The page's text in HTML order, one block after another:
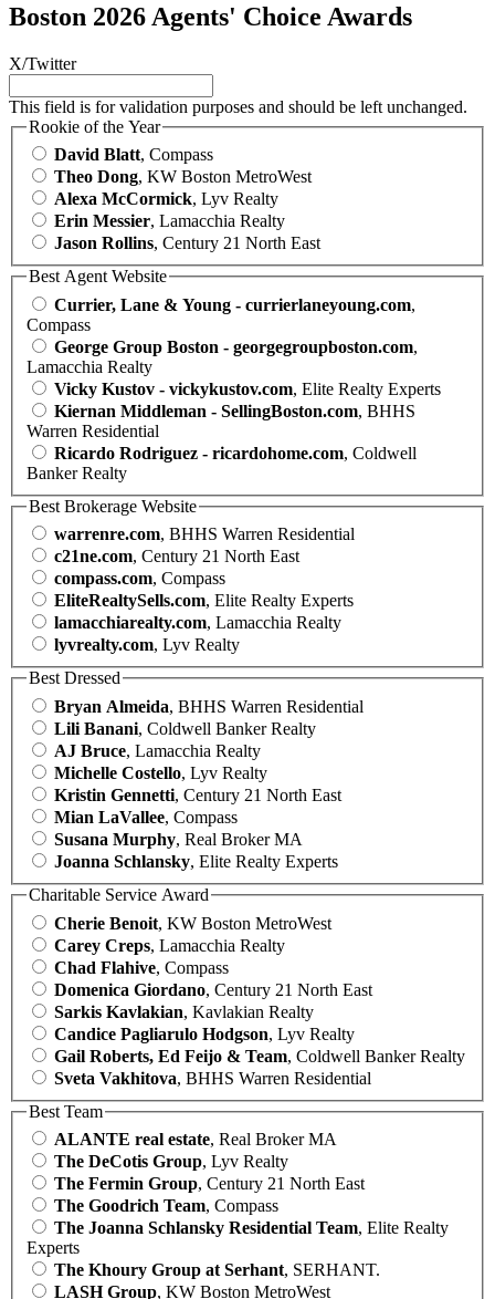
Boston 2026 Agents' Choice Awards
X/Twitter
This field is for validation purposes and should be left unchanged.
Rookie of the Year
David Blatt, Compass
Theo Dong, KW Boston MetroWest
Alexa McCormick, Lyv Realty
Erin Messier, Lamacchia Realty
Jason Rollins, Century 21 North East
Best Agent Website
Currier, Lane & Young - currierlaneyoung.com,
Compass
George Group Boston - georgegroupboston.com,
Lamacchia Realty
Vicky Kustov - vickykustov.com, Elite Realty Experts
Kiernan Middleman - SellingBoston.com, BHHS
Warren Residential
Ricardo Rodriguez - ricardohome.com, Coldwell
Banker Realty
Best Brokerage Website
warrenre.com, BHHS Warren Residential
c21ne.com, Century 21 North East
compass.com, Compass
EliteRealtySells.com, Elite Realty Experts
lamacchiarealty.com, Lamacchia Realty
lyvrealty.com, Lyv Realty
Best Dressed
Bryan Almeida, BHHS Warren Residential
Lili Banani, Coldwell Banker Realty
AJ Bruce, Lamacchia Realty
Michelle Costello, Lyv Realty
Kristin Gennetti, Century 21 North East
Mian LaVallee, Compass
Susana Murphy, Real Broker MA
Joanna Schlansky, Elite Realty Experts
Charitable Service Award
Cherie Benoit, KW Boston MetroWest
Carey Creps, Lamacchia Realty
Chad Flahive, Compass
Domenica Giordano, Century 21 North East
Sarkis Kavlakian, Kavlakian Realty
Candice Pagliarulo Hodgson, Lyv Realty
Gail Roberts, Ed Feijo & Team, Coldwell Banker Realty
Sveta Vakhitova, BHHS Warren Residential
Best Team
ALANTE real estate, Real Broker MA
The DeCotis Group, Lyv Realty
The Fermin Group, Century 21 North East
The Goodrich Team, Compass
The Joanna Schlansky Residential Team, Elite Realty
Experts
The Khoury Group at Serhant, SERHANT.
LASH Group, KW Boston MetroWest